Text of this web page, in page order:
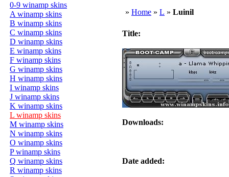
0-9 winamp skins
A winamp skins
B winamp skins
C winamp skins
D winamp skins
E winamp skins
F winamp skins
G winamp skins
H winamp skins
I winamp skins
J winamp skins
K winamp skins
L winamp skins
M winamp skins
N winamp skins
O winamp skins
P winamp skins
Q winamp skins
R winamp skins
» Home » L » Luinil
Title:
Downloads:
Date added: